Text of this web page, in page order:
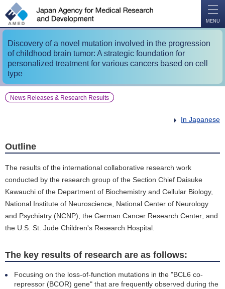
MENU
Discovery of a novel mutation involved in the progression
of childhood brain tumor: A strategic foundation for
personalized treatment for various cancers based on cell
type
News Releases & Research Results
In Japanese
Outline
The results of the international collaborative research work
conducted by the research group of the Section Chief Daisuke
Kawauchi of the Department of Biochemistry and Cellular Biology,
National Institute of Neuroscience, National Center of Neurology
and Psychiatry (NCNP); the German Cancer Research Center; and
the U.S. St. Jude Children's Research Hospital.
The key results of research are as follows:
Focusing on the loss-of-function mutations in the "BCL6 co-
repressor (BCOR) gene" that are frequently observed during the